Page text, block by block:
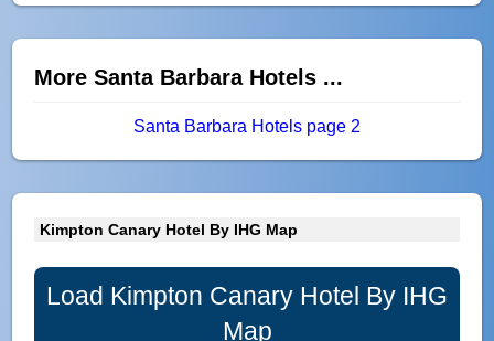
More Santa Barbara Hotels ...
Santa Barbara Hotels page 2
Kimpton Canary Hotel By IHG Map
Load Kimpton Canary Hotel By IHG
Map